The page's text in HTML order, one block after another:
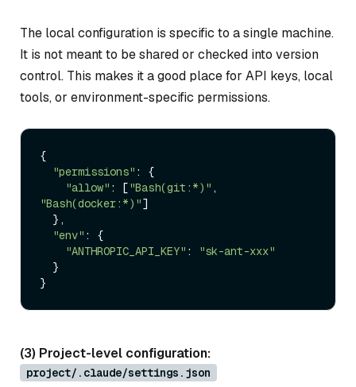
The local configuration is specific to a single machine.
It is not meant to be shared or checked into version
control. This makes it a good place for API keys, local
tools, or environment-specific permissions.
{
"permissions" : {
"allow" : ["Bash(git:*)"
"Bash(docker:*)"]
"env" : {
"ANTHROPIC_API_KEY" :
"sk-ant-xxx"
(3) Project-level configuration:
project/.claude/settings.json